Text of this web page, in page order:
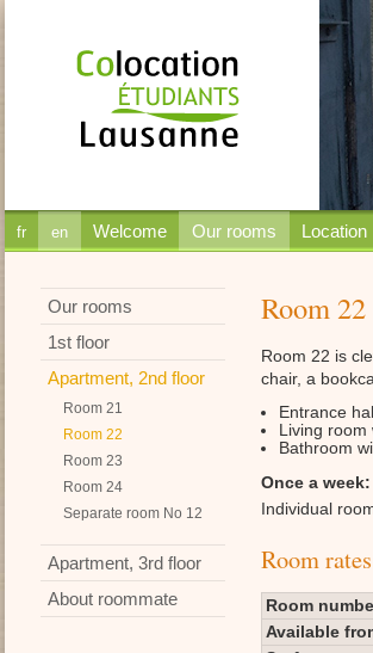
fr en Welcome Our rooms Location
Our rooms
1st floor
Apartment, 2nd floor
Room 21
Room 22
Room 23
Room 24
Separate room No 12
Apartment, 3rd floor
About roommate
Room
Room 22 is
chair, a
Entrance
Living room
Bathroom
Once a
Individual
Room
Room
Available